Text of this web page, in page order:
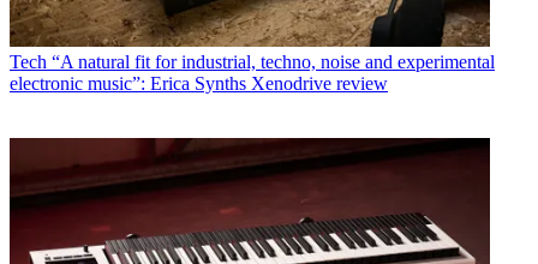
Tech “A natural fit for industrial, techno, noise and experimental
electronic music”: Erica Synths Xenodrive review